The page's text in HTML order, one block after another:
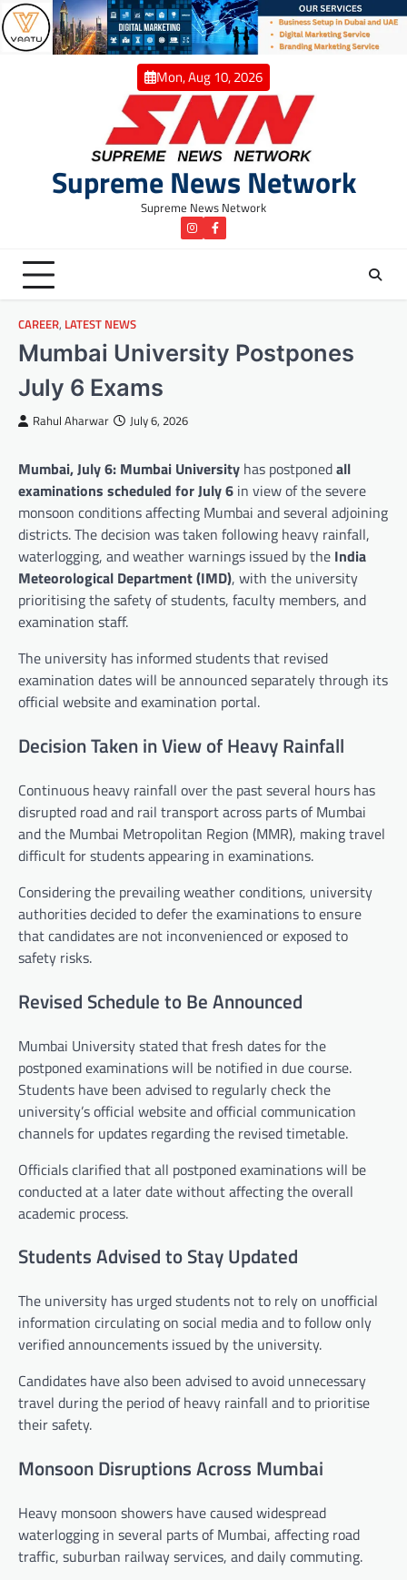
Skip
to
content
Mon, Aug 10, 2026
Supreme News Network
Supreme News Network
instagramFacebook
CAREER, LATEST NEWS
Mumbai University Postpones
July 6 Exams
Rahul Aharwar July 6, 2026
Mumbai, July 6: Mumbai University has postponedall
examinations scheduled for July 6 in view of the severe
monsoon conditions affecting Mumbai and several adjoining
districts. The decision was taken following heavy rainfall,
waterlogging, and weather warnings issued by the India
Meteorological Department (IMD), with the university
prioritising the safety of students, faculty members, and
examination staff.
The university has informed students that revised
examination dates will be announced separately through its
official website and examination portal.
Decision Taken in View of Heavy Rainfall
Continuous heavy rainfall over the past several hours has
disrupted road and rail transport across parts of Mumbai
and the Mumbai Metropolitan Region (MMR), making travel
difficult for students appearing in examinations.
Considering the prevailing weather conditions, university
authorities decided to defer the examinations to ensure
that candidates are not inconvenienced or exposed to
safety risks.
Revised Schedule to Be Announced
Mumbai University stated that fresh dates for the
postponed examinations will be notified in due course.
Students have been advised to regularly check the
university’s official website and official communication
channels for updates regarding the revised timetable.
Officials clarified that all postponed examinations will be
conducted at a later date without affecting the overall
academic process.
Students Advised to Stay Updated
The university has urged students not to rely on unofficial
information circulating on social media and to follow only
verified announcements issued by the university.
Candidates have also been advised to avoid unnecessary
travel during the period of heavy rainfall and to prioritise
their safety.
Monsoon Disruptions Across Mumbai
Heavy monsoon showers have caused widespread
waterlogging in several parts of Mumbai, affecting road
traffic, suburban railway services, and daily commuting.